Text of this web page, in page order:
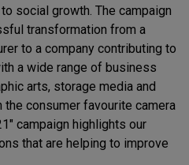
social growth. The campaign
transformation from a
to a company contributing to
a wide range of business
arts, storage media and
consumer favourite camera
campaign highlights our
that are helping to improve